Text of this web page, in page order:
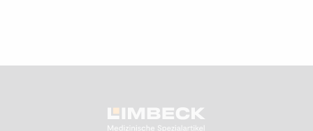
Zum Anfang scrollen.